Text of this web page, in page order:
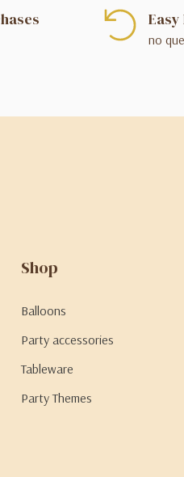
no
Shop
Balloons
Party accessories
Tableware
Party Themes